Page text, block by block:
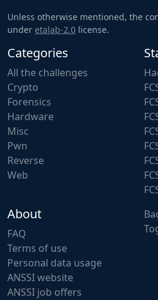
Unless otherwise mentioned, the
under etalab-2.0 license.
Categories
All the challenges
Crypto
Forensics
Hardware
Misc
Pwn
Reverse
Web
About
FAQ
Terms of use
Personal data usage
ANSSI website
ANSSI job offers